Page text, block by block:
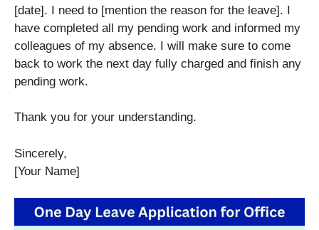
[date]. I need to [mention the reason for the leave]. I
have completed all my pending work and informed my
colleagues of my absence. I will make sure to come
back to work the next day fully charged and finish any
pending work.
Thank you for your understanding.
Sincerely,
[Your Name]